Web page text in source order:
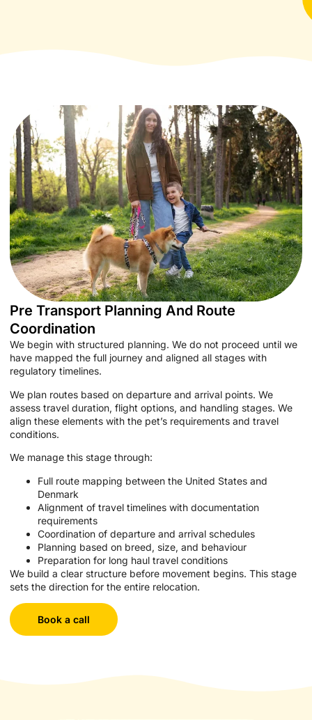
Pre Transport Planning And Route
Coordination
We begin with structured planning. We do not proceed until we
have mapped the full journey and aligned all stages with
regulatory timelines.
We plan routes based on departure and arrival points. We
assess travel duration, flight options, and handling stages. We
align these elements with the pet’s requirements and travel
conditions.
We manage this stage through:
Full route mapping between the United States and
Denmark
Alignment of travel timelines with documentation
requirements
Coordination of departure and arrival schedules
Planning based on breed, size, and behaviour
Preparation for long haul travel conditions
We build a clear structure before movement begins. This stage
sets the direction for the entire relocation.
Book a call